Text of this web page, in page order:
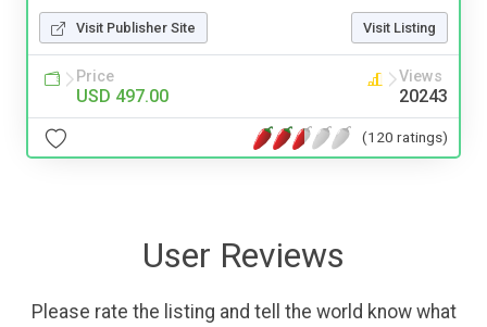
Visit Publisher Site Visit Listing
Price
USD 497.00
Views
20243
(120 ratings)
User Reviews
Please rate the listing and tell the world know what